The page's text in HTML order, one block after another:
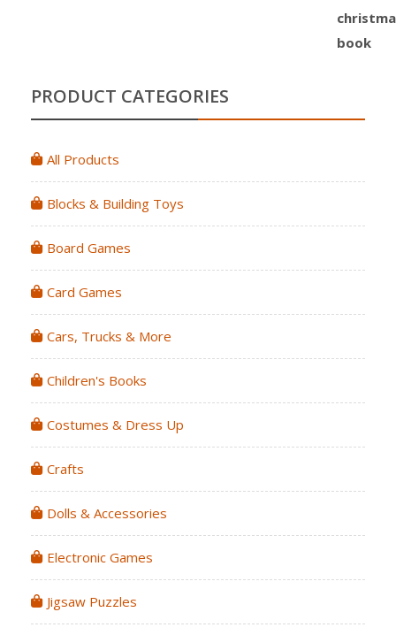
PRODUCT CATEGORIES
All Products
Blocks & Building Toys
Board Games
Card Games
Cars, Trucks & More
Children's Books
Costumes & Dress Up
Crafts
Dolls & Accessories
Electronic Games
Jigsaw Puzzles